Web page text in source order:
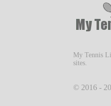
My Tennis
sites.
© 2016 -